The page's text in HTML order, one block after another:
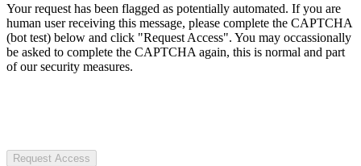
Your request has been flagged as potentially automated. If you are
human user receiving this message, please complete the CAPTCHA
(bot test) below and click "Request Access". You may occassionally
be asked to complete the CAPTCHA again, this is normal and part
of our security measures.
Request Access